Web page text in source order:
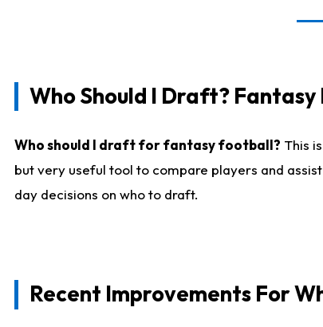
Who Should I Draft?
Who should I draft for fantasy football? This
but very useful tool to compare players and
day decisions on who to draft.
Recent Improvements For